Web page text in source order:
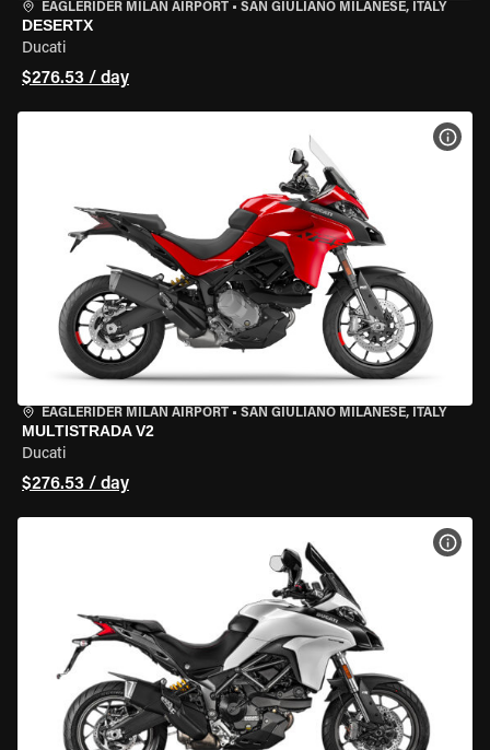
EAGLERIDER MILAN AIRPORT • SAN GIULIANO MILANESE, ITALY
DESERTX
Ducati
$276.53 / day
EAGLERIDER MILAN AIRPORT • SAN GIULIANO MILANESE, ITALY
MULTISTRADA V2
Ducati
$276.53 / day